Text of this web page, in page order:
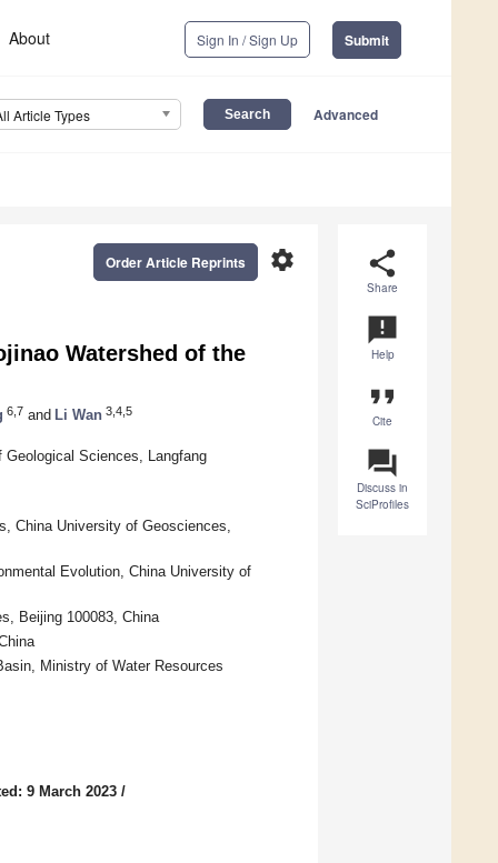
About Sign In / Sign Up Submit
Article Types Advanced
share
Share
announcement
Help
format_quote
Cite
question_answer
Discuss in
SciProfiles
settings
Order Article Reprints
Watershed of the
6,7 and Li Wan 3,4,5
Sciences, Langfang
China University of Geosciences,
Evolution, China University of
Beijing 100083, China
Ministry of Water Resources
9 March 2023 /